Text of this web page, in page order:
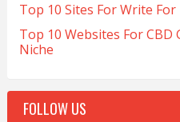
Top 10 Sites For Write
Top 10 Websites For CBD
Niche
FOLLOW US